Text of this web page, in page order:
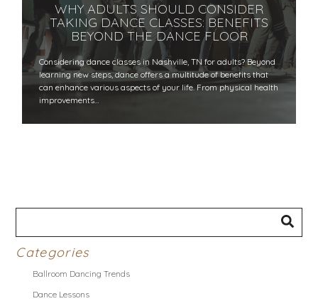
WHY ADULTS SHOULD CONSIDER
TAKING DANCE CLASSES: BENEFITS
BEYOND THE DANCE FLOOR
​​Considering dance classes in Nashville, TN for adults? Beyond
learning new steps, dance offers a multitude of benefits that
can enhance various aspects of your life. From physical health
improvements…
Categories
Ballroom Dancing Trends
Dance Lessons